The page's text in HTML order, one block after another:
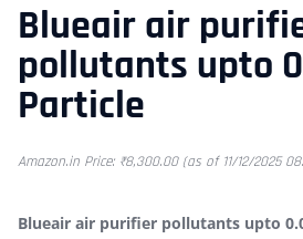
Blueair air
pollutants upto
Particle
Amazon.in Price: ₹8,300.00(as of 11/12/2025
Blueair air purifier pollutants upto